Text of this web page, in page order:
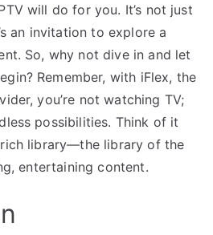
will do for you. It’s not just
an invitation to explore a
So, why not dive in and let
Remember, with iFlex, the
you’re not watching TV;
possibilities. Think of it
library—the library of the
entertaining content.